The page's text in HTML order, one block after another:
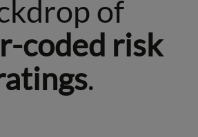
of
coded risk
.